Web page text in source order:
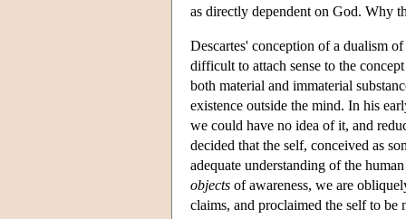
as directly dependent on God. Why
Descartes' conception of a dualism of
difficult to attach sense to the
both material and immaterial
existence outside the mind. In his
we could have no idea of it, and
decided that the self, conceived as
adequate understanding of the
objects of awareness, we are
claims, and proclaimed the self to be